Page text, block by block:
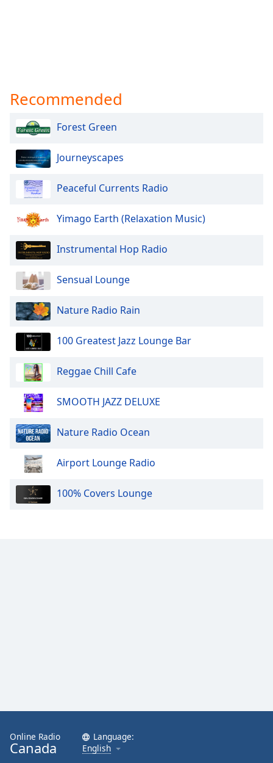
Recommended
Forest Green
Journeyscapes
Peaceful Currents Radio
Yimago Earth (Relaxation Music)
Instrumental Hop Radio
Sensual Lounge
Nature Radio Rain
100 Greatest Jazz Lounge Bar
Reggae Chill Cafe
SMOOTH JAZZ DELUXE
Nature Radio Ocean
Airport Lounge Radio
100% Covers Lounge
Online Radio
Canada
Language:
English